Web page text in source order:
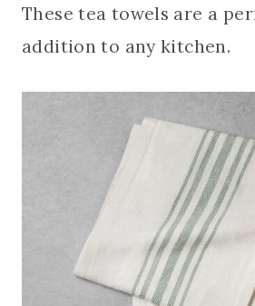
These tea towels are a
addition to any kitchen.